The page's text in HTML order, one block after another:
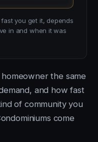
you get it, depends
in and when it was
the same
and how fast
of community you
come